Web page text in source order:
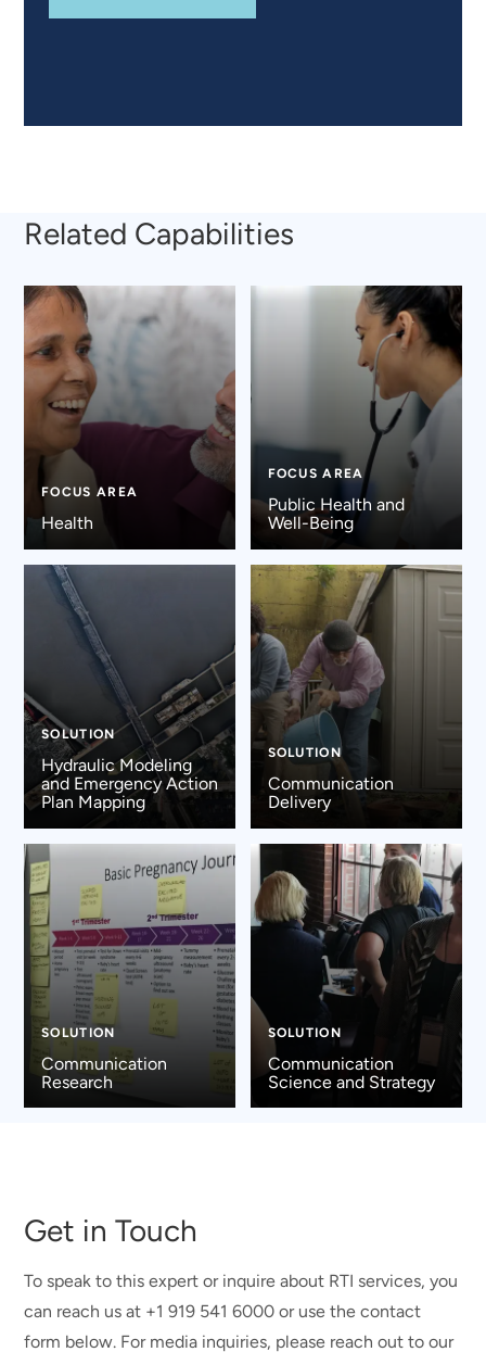
Related Capabilities
FOCUS AREA
Health
FOCUS AREA
Public Health and
Well-Being
SOLUTION
Hydraulic Modeling
and Emergency Action
Plan Mapping
SOLUTION
Communication
Delivery
SOLUTION
Communication
Research
SOLUTION
Communication
Science and Strategy
Get in Touch
To speak to this expert or inquire about RTI services, you
can reach us at +1 919 541 6000 or use the contact
form below. For media inquiries, please reach out to our